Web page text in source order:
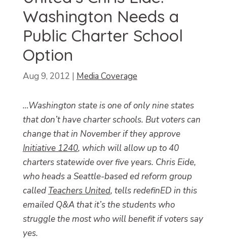
Washington Needs a
Public Charter School
Option
Aug 9, 2012 | Media Coverage
…Washington state is one of only nine states
that don’t have charter schools. But voters can
change that in November if they approve
Initiative 1240, which will allow up to 40
charters statewide over five years. Chris Eide,
who heads a Seattle-based ed reform group
called Teachers United, tells redefinED in this
emailed Q&A that it’s the students who
struggle the most who will benefit if voters say
yes.